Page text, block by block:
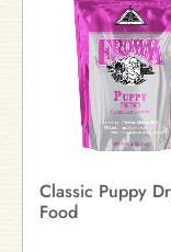
Classic Puppy
Food